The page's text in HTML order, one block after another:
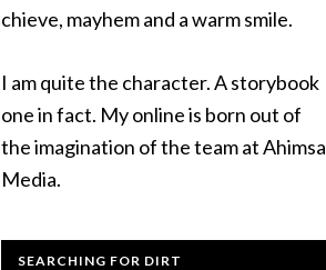
chieve, mayhem and a warm smile.
I am quite the character. A storybook
one in fact. My online is born out of
the imagination of the team at Ahimsa
Media.
SEARCHING FOR DIRT